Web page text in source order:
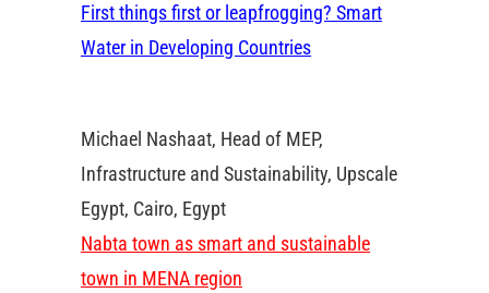
First things first or leapfrogging? Smart
Water in Developing Countries
Michael Nashaat, Head of MEP,
Infrastructure and Sustainability, Upscale
Egypt, Cairo, Egypt
Nabta town as smart and sustainable
town in MENA region